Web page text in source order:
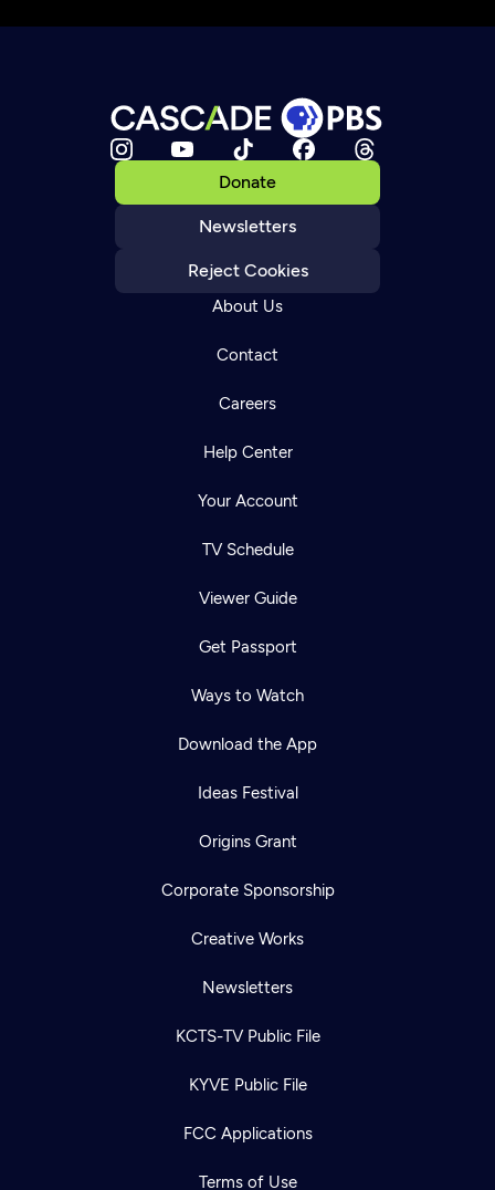
Donate
Newsletters
Reject Cookies
About Us
Contact
Careers
Help Center
Your Account
TV Schedule
Viewer Guide
Get Passport
Ways to Watch
Download the App
Ideas Festival
Origins Grant
Corporate Sponsorship
Creative Works
Newsletters
KCTS-TV Public File
KYVE Public File
FCC Applications
Terms of Use